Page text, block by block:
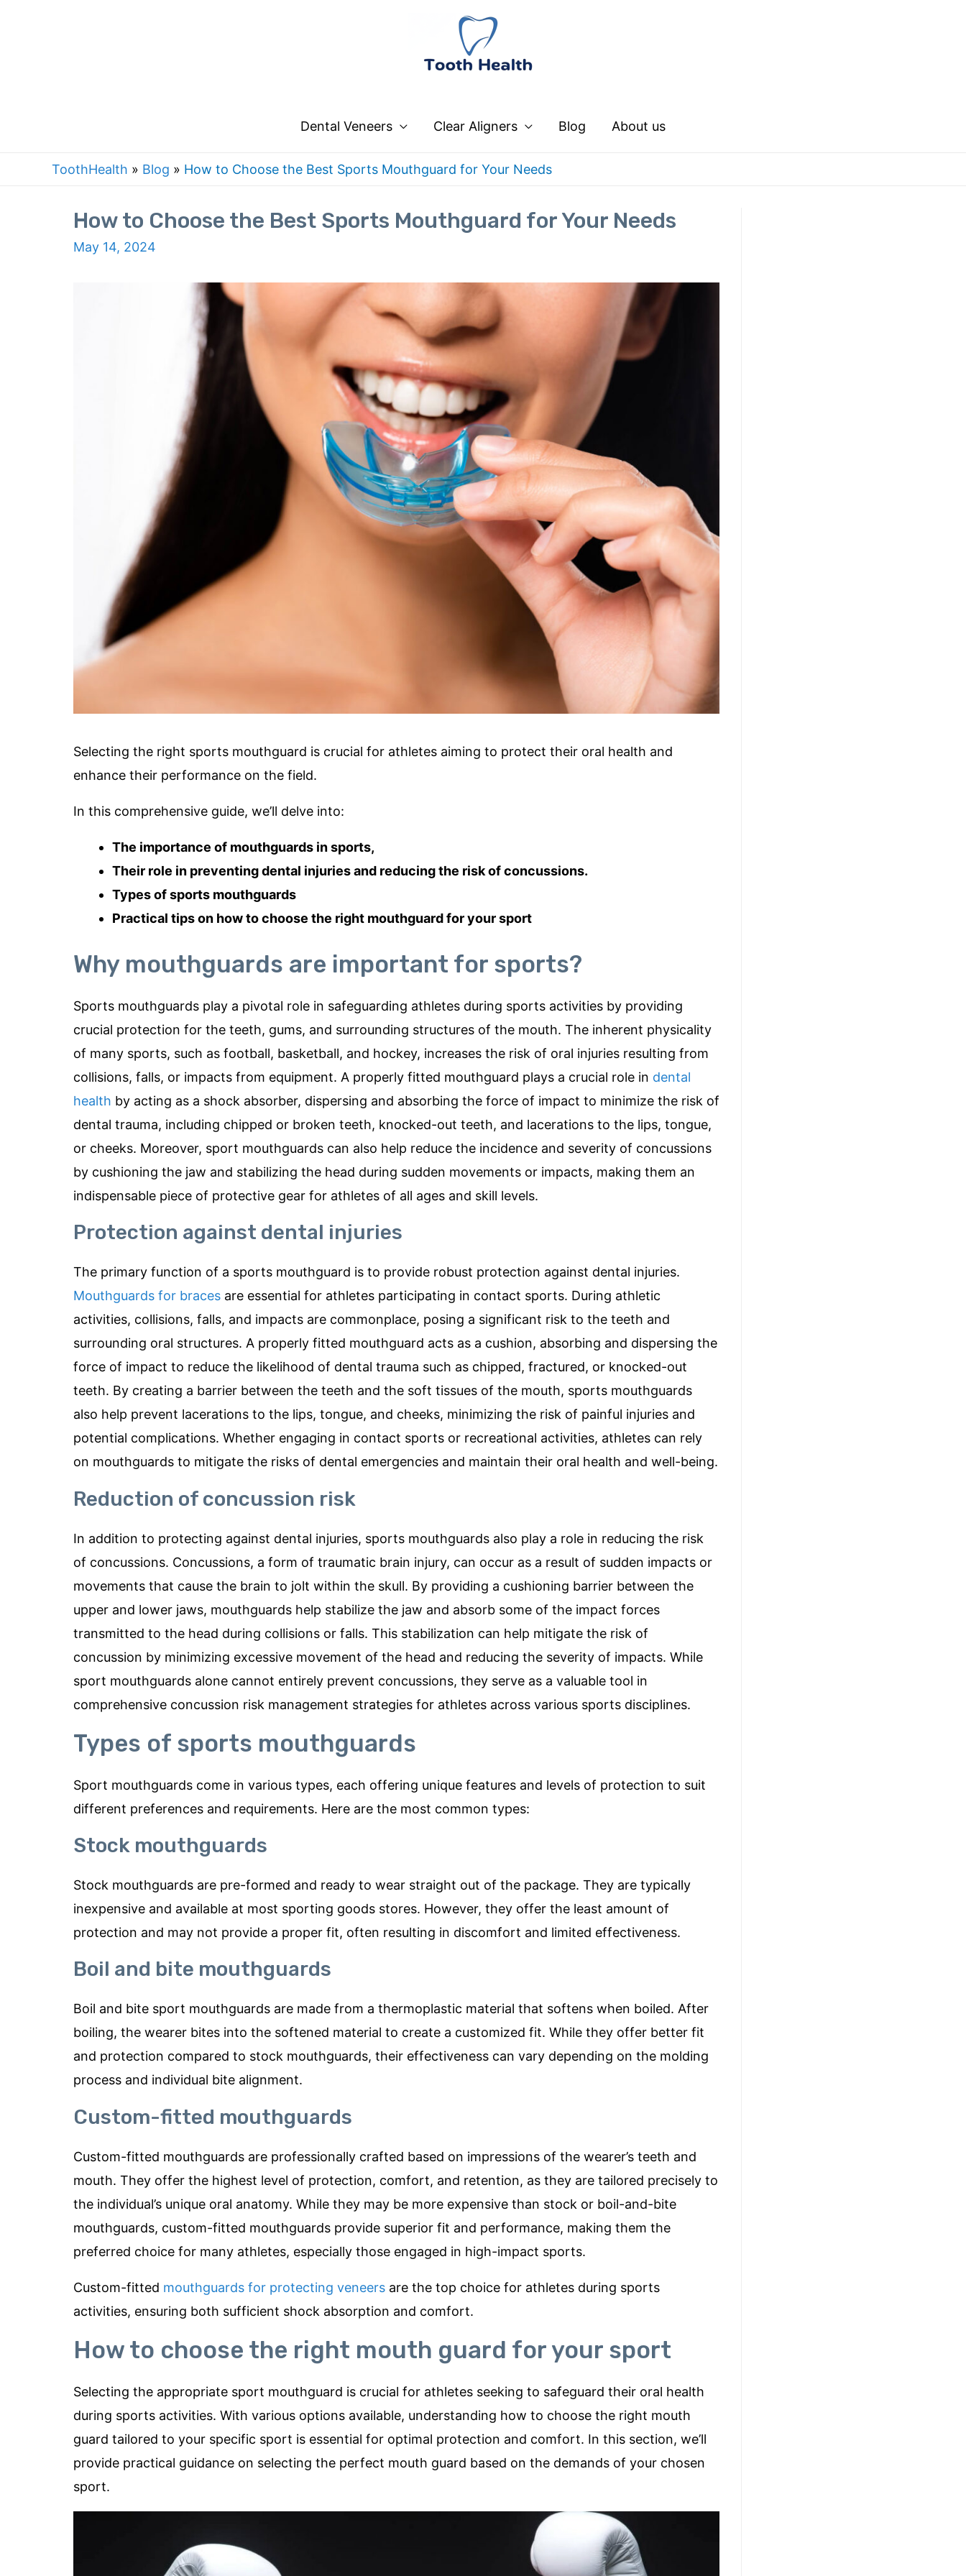
Dental Veneers Clear Aligners Blog About us
ToothHealth » Blog » How to Choose the Best Sports Mouthguard for Your Needs
How to Choose the Best Sports Mouthguard for Your Needs
May 14, 2024
Selecting the right sports mouthguard is crucial for athletes aiming to protect their oral health and
enhance their performance on the field.
In this comprehensive guide, we’ll delve into:
The importance of mouthguards in sports,
Their role in preventing dental injuries and reducing the risk of concussions.
Types of sports mouthguards
Practical tips on how to choose the right mouthguard for your sport
Why mouthguards are important for sports?
Sports mouthguards play a pivotal role in safeguarding athletes during sports activities by providing
crucial protection for the teeth, gums, and surrounding structures of the mouth. The inherent physicality
of many sports, such as football, basketball, and hockey, increases the risk of oral injuries resulting from
collisions, falls, or impacts from equipment. A properly fitted mouthguard plays a crucial role in dental
health by acting as a shock absorber, dispersing and absorbing the force of impact to minimize the risk of
dental trauma, including chipped or broken teeth, knocked-out teeth, and lacerations to the lips, tongue,
or cheeks. Moreover, sport mouthguards can also help reduce the incidence and severity of concussions
by cushioning the jaw and stabilizing the head during sudden movements or impacts, making them an
indispensable piece of protective gear for athletes of all ages and skill levels.
Protection against dental injuries
The primary function of a sports mouthguard is to provide robust protection against dental injuries.
Mouthguards for braces are essential for athletes participating in contact sports. During athletic
activities, collisions, falls, and impacts are commonplace, posing a significant risk to the teeth and
surrounding oral structures. A properly fitted mouthguard acts as a cushion, absorbing and dispersing the
force of impact to reduce the likelihood of dental trauma such as chipped, fractured, or knocked-out
teeth. By creating a barrier between the teeth and the soft tissues of the mouth, sports mouthguards
also help prevent lacerations to the lips, tongue, and cheeks, minimizing the risk of painful injuries and
potential complications. Whether engaging in contact sports or recreational activities, athletes can rely
on mouthguards to mitigate the risks of dental emergencies and maintain their oral health and well-being.
Reduction of concussion risk
In addition to protecting against dental injuries, sports mouthguards also play a role in reducing the risk
of concussions. Concussions, a form of traumatic brain injury, can occur as a result of sudden impacts or
movements that cause the brain to jolt within the skull. By providing a cushioning barrier between the
upper and lower jaws, mouthguards help stabilize the jaw and absorb some of the impact forces
transmitted to the head during collisions or falls. This stabilization can help mitigate the risk of
concussion by minimizing excessive movement of the head and reducing the severity of impacts. While
sport mouthguards alone cannot entirely prevent concussions, they serve as a valuable tool in
comprehensive concussion risk management strategies for athletes across various sports disciplines.
Types of sports mouthguards
Sport mouthguards come in various types, each offering unique features and levels of protection to suit
different preferences and requirements. Here are the most common types:
Stock mouthguards
Stock mouthguards are pre-formed and ready to wear straight out of the package. They are typically
inexpensive and available at most sporting goods stores. However, they offer the least amount of
protection and may not provide a proper fit, often resulting in discomfort and limited effectiveness.
Boil and bite mouthguards
Boil and bite sport mouthguards are made from a thermoplastic material that softens when boiled. After
boiling, the wearer bites into the softened material to create a customized fit. While they offer better fit
and protection compared to stock mouthguards, their effectiveness can vary depending on the molding
process and individual bite alignment.
Custom-fitted mouthguards
Custom-fitted mouthguards are professionally crafted based on impressions of the wearer’s teeth and
mouth. They offer the highest level of protection, comfort, and retention, as they are tailored precisely to
the individual’s unique oral anatomy. While they may be more expensive than stock or boil-and-bite
mouthguards, custom-fitted mouthguards provide superior fit and performance, making them the
preferred choice for many athletes, especially those engaged in high-impact sports.
Custom-fitted mouthguards for protecting veneers are the top choice for athletes during sports
activities, ensuring both sufficient shock absorption and comfort.
How to choose the right mouth guard for your sport
Selecting the appropriate sport mouthguard is crucial for athletes seeking to safeguard their oral health
during sports activities. With various options available, understanding how to choose the right mouth
guard tailored to your specific sport is essential for optimal protection and comfort. In this section, we’ll
provide practical guidance on selecting the perfect mouth guard based on the demands of your chosen
sport.